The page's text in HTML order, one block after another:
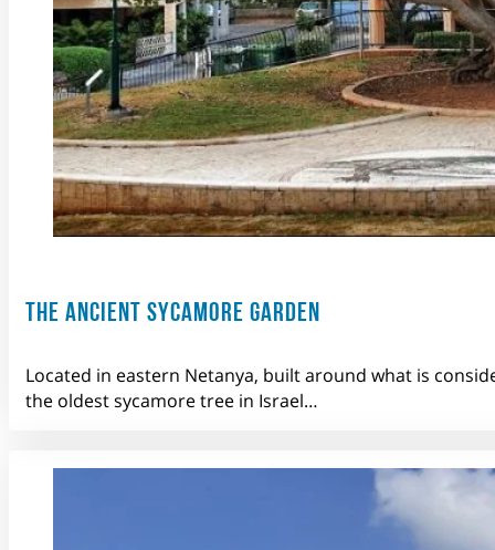
THE ANCIENT SYCAMORE GARDEN
Located in eastern Netanya, built around what is
the oldest sycamore tree in Israel…